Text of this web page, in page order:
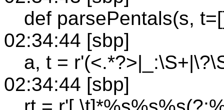
def parsePentals(s,
02:34:44 [sbp]
a, t =
02:34:44 [sbp]